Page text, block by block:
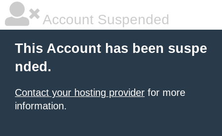
Account Suspended
This Account has been suspe
nded.
Contact your hosting provider for more
information.